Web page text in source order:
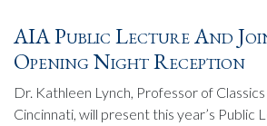
AIA Public Lecture And
Opening Night Reception
Dr. Kathleen Lynch, Professor of
Cincinnati, will present this year’s Public